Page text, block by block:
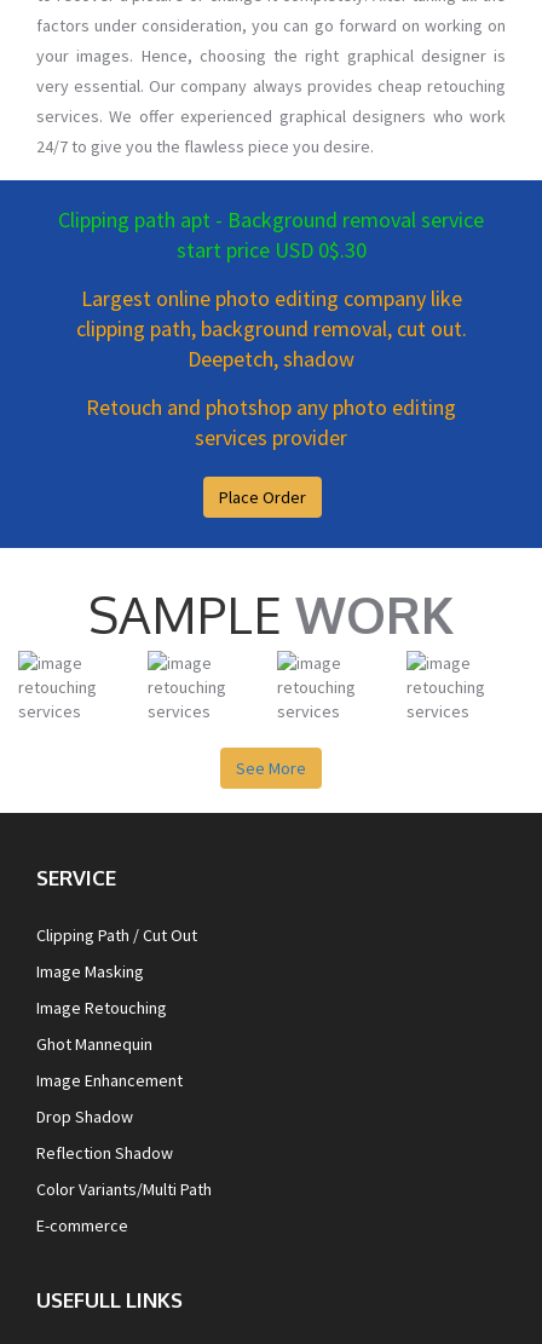
factors under consideration, you can go forward on working on
your images. Hence, choosing the right graphical designer is
very essential. Our company always provides cheap retouching
services. We offer experienced graphical designers who work
24/7 to give you the flawless piece you desire.
Clipping path apt - Background removal service
start price USD 0$.30
Largest online photo editing company like
clipping path, background removal, cut out.
Deepetch, shadow
Retouch and photshop any photo editing
services provider
Place Order
SAMPLE WORK
See More
SERVICE
Clipping Path / Cut Out
Image Masking
Image Retouching
Ghot Mannequin
Image Enhancement
Drop Shadow
Reflection Shadow
Color Variants/Multi Path
E-commerce
USEFULL LINKS